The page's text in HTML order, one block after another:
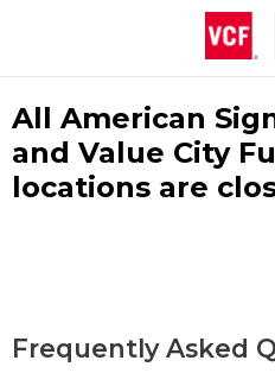
All American
and Value City
locations are
Frequently Asked